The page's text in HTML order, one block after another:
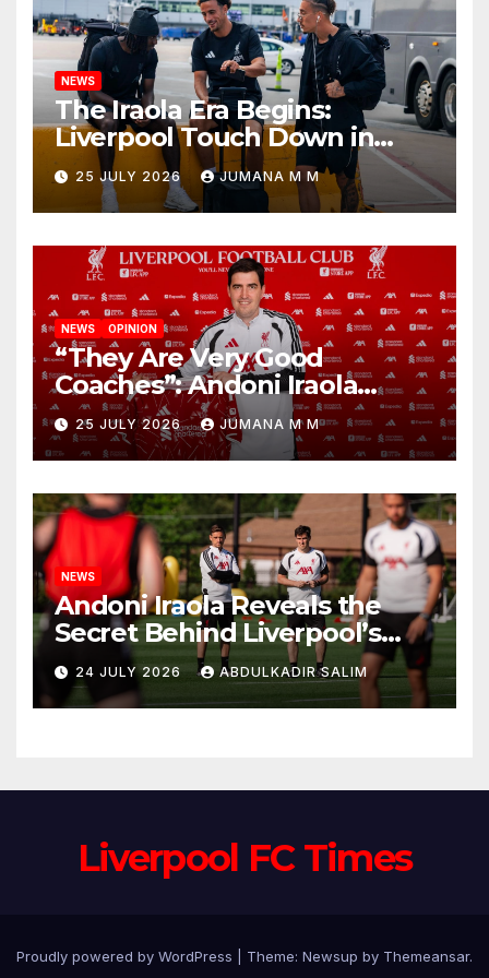
NEWS
The Iraola Era Begins:
Liverpool Touch Down in
Nashville For First Match of a
New Chapter
25 JULY 2026 JUMANA M M
NEWS OPINION
“They Are Very Good
Coaches”: Andoni Iraola
Reveals the Trusted Inner
Circle He Has Brought to
Anfield
25 JULY 2026 JUMANA M M
NEWS
Andoni Iraola Reveals the
Secret Behind Liverpool’s
New Coaching Team as He
Explains Why He Brought His
Trusted Lieutenants to
24 JULY 2026 ABDULKADIR SALIM
Liverpool FC Times
Proudly powered by WordPress Theme: Newsup by Themeansar.